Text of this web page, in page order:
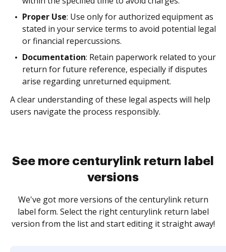
Proper Use: Use only for authorized equipment as
stated in your service terms to avoid potential legal
or financial repercussions.
Documentation: Retain paperwork related to your
return for future reference, especially if disputes
arise regarding unreturned equipment.
A clear understanding of these legal aspects will help
users navigate the process responsibly.
See more centurylink return label
versions
We've got more versions of the centurylink return
label form. Select the right centurylink return label
version from the list and start editing it straight away!